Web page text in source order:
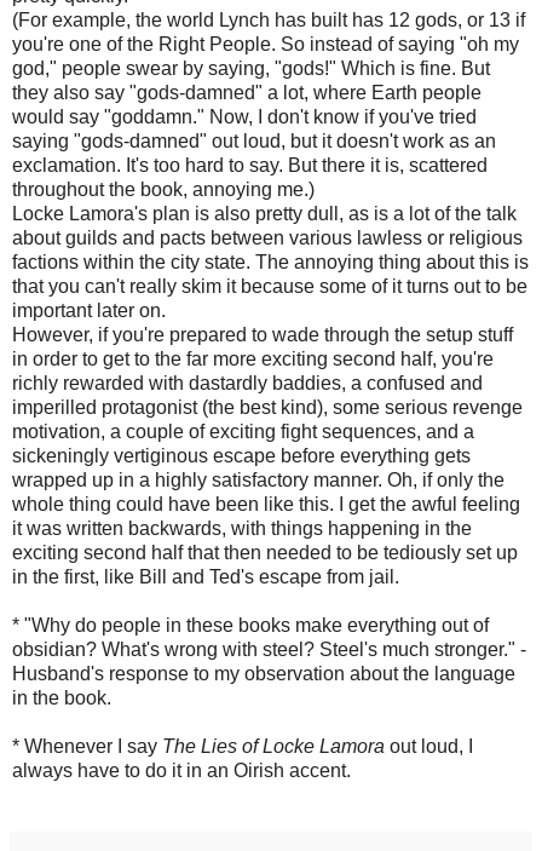
(For example, the world Lynch has built has 12 gods, or 13 if
you're one of the Right People. So instead of saying "oh my
god," people swear by saying, "gods!" Which is fine. But
they also say "gods-damned" a lot, where Earth people
would say "goddamn." Now, I don't know if you've tried
saying "gods-damned" out loud, but it doesn't work as an
exclamation. It's too hard to say. But there it is, scattered
throughout the book, annoying me.)
Locke Lamora's plan is also pretty dull, as is a lot of the talk
about guilds and pacts between various lawless or religious
factions within the city state. The annoying thing about this is
that you can't really skim it because some of it turns out to be
important later on.
However, if you're prepared to wade through the setup stuff
in order to get to the far more exciting second half, you're
richly rewarded with dastardly baddies, a confused and
imperilled protagonist (the best kind), some serious revenge
motivation, a couple of exciting fight sequences, and a
sickeningly vertiginous escape before everything gets
wrapped up in a highly satisfactory manner. Oh, if only the
whole thing could have been like this. I get the awful feeling
it was written backwards, with things happening in the
exciting second half that then needed to be tediously set up
in the first, like Bill and Ted's escape from jail.
* "Why do people in these books make everything out of
obsidian? What's wrong with steel? Steel's much stronger." -
Husband's response to my observation about the language
in the book.
* Whenever I say The Lies of Locke Lamora out loud, I
always have to do it in an Oirish accent.